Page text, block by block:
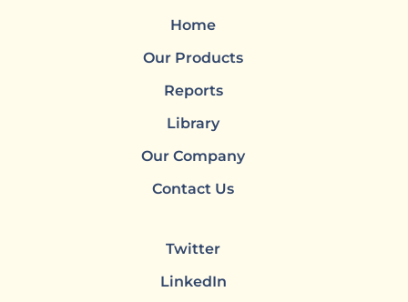
Home
Our Products
Reports
Library
Our Company
Contact Us
Twitter
LinkedIn